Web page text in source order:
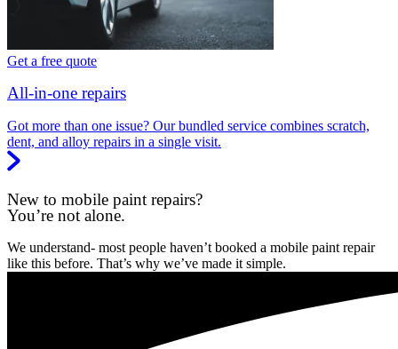
Get a free quote
All-in-one repairs
Got more than one issue? Our bundled service combines scratch,
dent, and alloy repairs in a single visit.
New to mobile paint repairs?
You’re not alone.
We understand- most people haven’t booked a mobile paint repair
like this before. That’s why we’ve made it simple.